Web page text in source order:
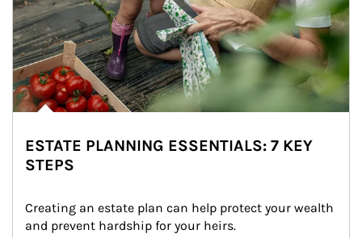
ESTATE PLANNING ESSENTIALS: 7 KEY
STEPS
Creating an estate plan can help protect your wealth
and prevent hardship for your heirs.